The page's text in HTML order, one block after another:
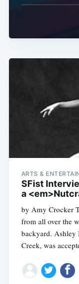
ARTS &
SFist
a
by Amy Crocker
from all over the
backyard. Ashley
Creek, was